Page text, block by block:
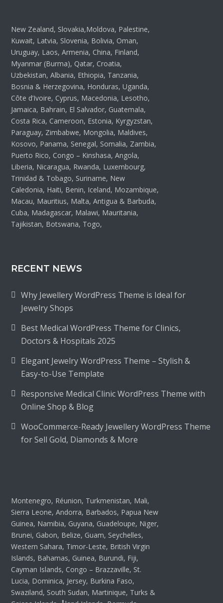
New Zealand, Slovakia,Moldova, Palestine,
Kuwait, Latvia, Slovenia, Bolivia, Oman,
Uruguay, Laos, Armenia, China, Finland,
Myanmar (Burma), Qatar, Croatia,
Uzbekistan, Albania, Ethiopia, Tanzania,
Bosnia & Herzegovina, Honduras, Uganda,
Côte d’Ivoire, Cyprus, Macedonia, Lesotho,
Jamaica, Bahrain, El Salvador, Guatemala,
Costa Rica, Cameroon, Estonia, Kyrgyzstan,
Paraguay, Zimbabwe, Mongolia, Maldives,
Kosovo, Panama, Senegal, Somalia, Zambia,
Puerto Rico, Congo – Kinshasa, Angola,
Liberia, Nicaragua, Rwanda, Luxembourg,
Trinidad & Tobago, Suriname, New
Caledonia, Haiti, Benin, Iceland, Mozambique,
Macau, Mauritius, Malta, Antigua & Barbuda,
Cuba, Madagascar, Malawi, Mauritania,
Tajikistan, Botswana, Togo,
RECENT NEWS
Why Jewellery WordPress Theme is Ideal for
Jewelry Shops
Best Medical WordPress Theme for Clinics,
Doctors & Hospitals 2025
Elegant Jewelry WordPress Theme – Stylish &
Easy-to-Use Template
Responsive Medical Clinic WordPress Theme with
Online Shop & Blog
WooCommerce-Ready Jewellery WordPress Theme
for Sell Gold, Diamonds & More
Montenegro, Réunion, Turkmenistan, Mali,
Sierra Leone, Andorra, Barbados, Papua New
Guinea, Namibia, Guyana, Guadeloupe, Niger,
Brunei, Gabon, Belize, Guam, Seychelles,
Western Sahara, Timor-Leste, British Virgin
Islands, Bahamas, Guinea, Burundi, Fiji,
Cayman Islands, Congo – Brazzaville, St.
Lucia, Dominica, Jersey, Burkina Faso,
Swaziland, South Sudan, Martinique, Turks &